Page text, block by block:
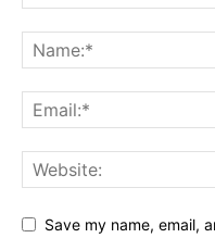
Save my name, email,